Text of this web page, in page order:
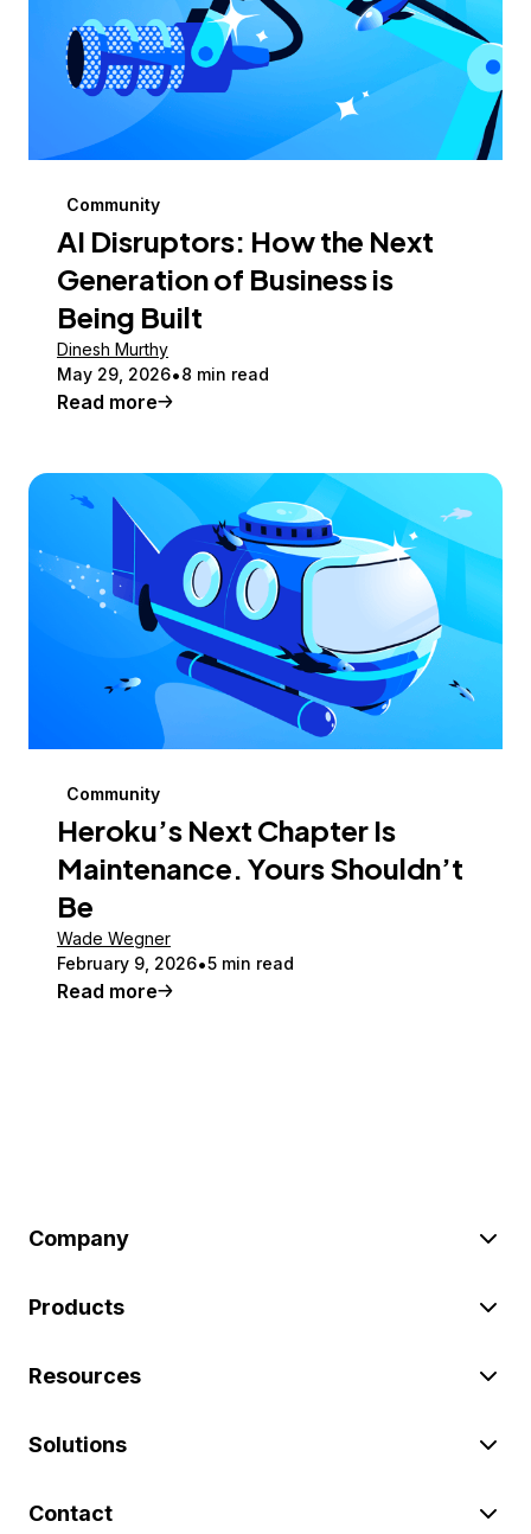
Community
AI Disruptors: How the Next
Generation of Business is
Being Built
Dinesh Murthy
May 29, 2026 8 min read
Read more
Community
Heroku’s Next Chapter Is
Maintenance. Yours Shouldn’t
Be
Wade Wegner
February 9, 2026 5 min read
Read more
Company
Products
Resources
Solutions
Contact